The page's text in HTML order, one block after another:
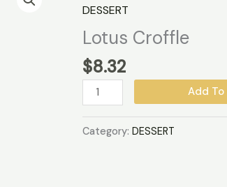
DESSERT
Lotus Croffle
$8.32
Add To
Category: DESSERT